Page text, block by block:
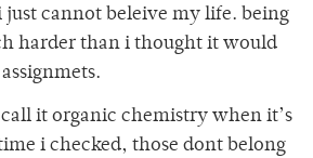
just cannot beleive my life. being
harder than i thought it would
it organic chemistry when it’s
i checked, those dont belong